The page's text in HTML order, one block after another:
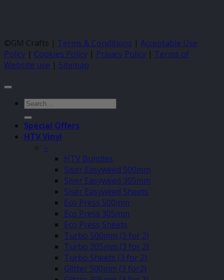
©GM Crafts | Terms & Conditions | Acceptable Use
Policy | Cookies Policy | Privacy Policy | Terms of
Website use | Sitemap
Search
for:
Special Offers
HTV Vinyl
–
HTV Bundles
Siser Easyweed 500mm
Siser Easyweed 305mm
Siser Easyweed Sheets
Eco Press 500mm
Eco Press 305mm
Eco Press Sheets
Turbo 500mm (3 for 2)
Turbo 305mm (3 for 2)
Turbo Sheets (3 for 2)
Glitter 500mm (3 for2)